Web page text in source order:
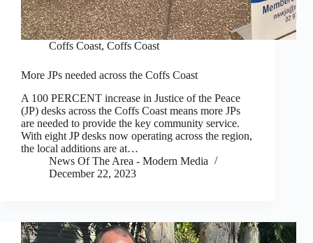
Coffs Coast, Coffs Coast
More JPs needed across the Coffs Coast
A 100 PERCENT increase in Justice of the Peace
(JP) desks across the Coffs Coast means more JPs
are needed to provide the key community service.
With eight JP desks now operating across the region,
the local additions are at…
News Of The Area - Modern Media
December 22, 2023